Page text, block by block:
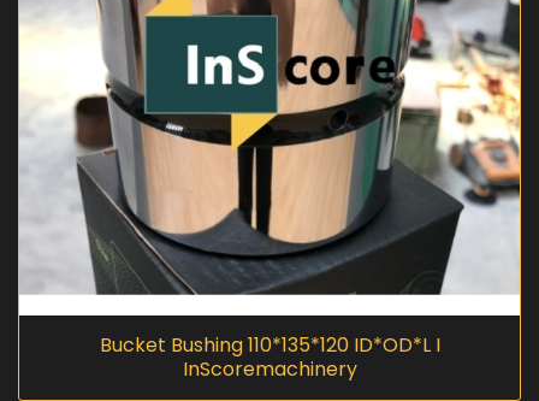
Bucket Bushing 110*135*120 ID*OD*L I
InScoremachinery